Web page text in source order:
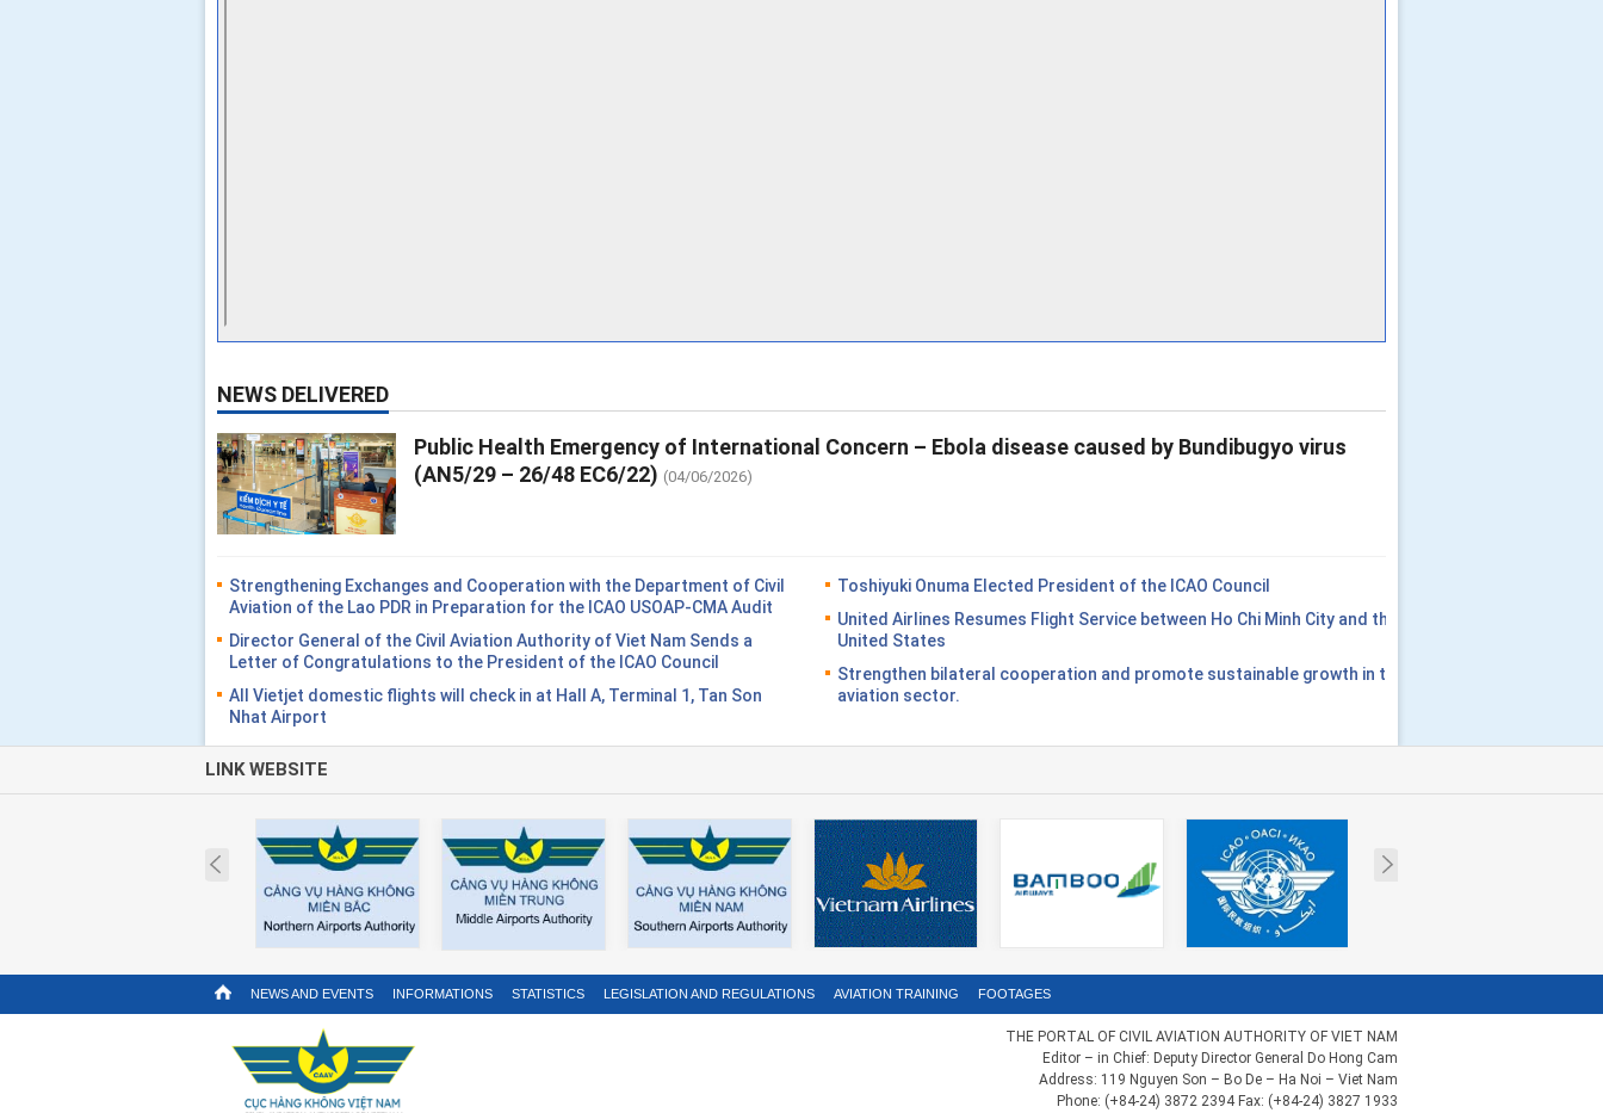
NEWS DELIVERED
Public Health Emergency of International Concern – Ebola disease caused by Bundibugyo virus
(AN5/29 – 26/48 EC6/22) (04/06/2026)
Strengthening Exchanges and Cooperation with the Department of Civil
Aviation of the Lao PDR in Preparation for the ICAO USOAP-CMA Audit
Director General of the Civil Aviation Authority of Viet Nam Sends a
Letter of Congratulations to the President of the ICAO Council
All Vietjet domestic flights will check in at Hall A, Terminal 1, Tan Son
Nhat Airport
Toshiyuki Onuma Elected President of the ICAO Council
United Airlines Resumes Flight Service between Ho Chi Minh City and the
United States
Strengthen bilateral cooperation and promote sustainable growth in the
aviation sector.
LINK WEBSITE
Prev
NEWS AND EVENTS INFORMATIONS STATISTICS LEGISLATION AND REGULATIONS AVIATION TRAINING FOOTAGES
THE PORTAL OF CIVIL AVIATION AUTHORITY OF VIET NAM
Editor – in Chief: Deputy Director General Do Hong Cam
Address: 119 Nguyen Son – Bo De – Ha Noi – Viet Nam
Phone: (+84-24) 3872 2394 Fax: (+84-24) 3827 1933